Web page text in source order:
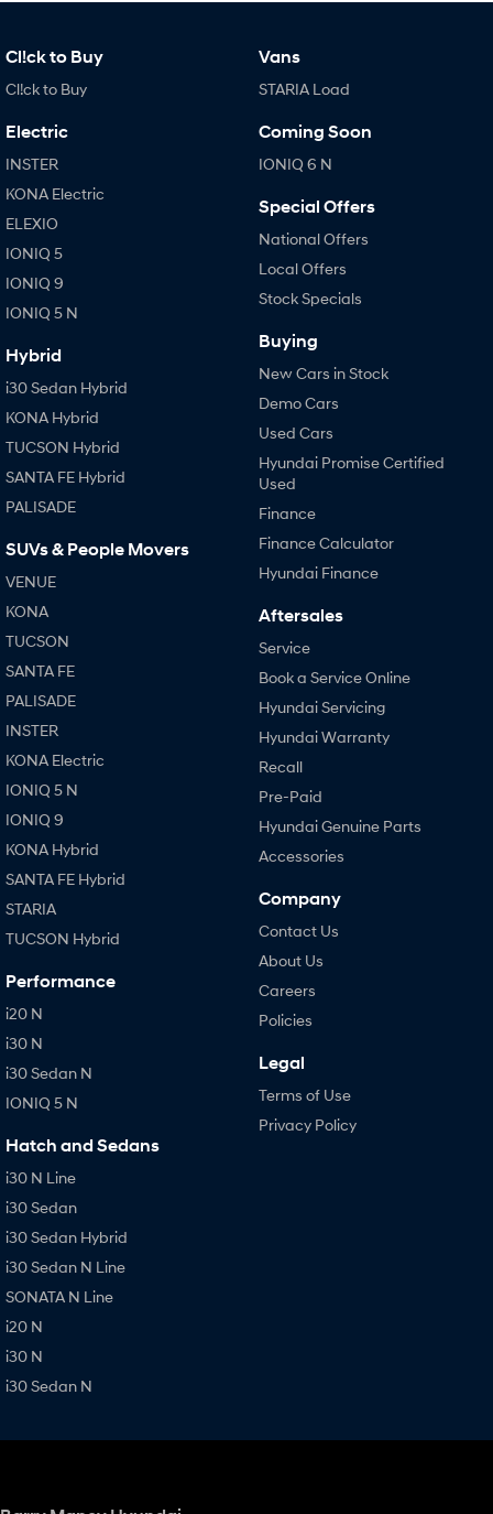
Cl!ck to Buy
Cl!ck to Buy
Electric
INSTER
KONA Electric
ELEXIO
IONIQ 5
IONIQ 9
IONIQ 5 N
Hybrid
i30 Sedan Hybrid
KONA Hybrid
TUCSON Hybrid
SANTA FE Hybrid
PALISADE
SUVs & People Movers
VENUE
KONA
TUCSON
SANTA FE
PALISADE
INSTER
KONA Electric
IONIQ 5 N
IONIQ 9
KONA Hybrid
SANTA FE Hybrid
STARIA
TUCSON Hybrid
Performance
i20 N
i30 N
i30 Sedan N
IONIQ 5 N
Hatch and Sedans
i30 N Line
i30 Sedan
i30 Sedan Hybrid
i30 Sedan N Line
SONATA N Line
i20 N
i30 N
i30 Sedan N
Vans
STARIA Load
Coming Soon
IONIQ 6 N
Special Offers
National Offers
Local Offers
Stock Specials
Buying
New Cars in Stock
Demo Cars
Used Cars
Hyundai Promise Certified
Used
Finance
Finance Calculator
Hyundai Finance
Aftersales
Service
Book a Service Online
Hyundai Servicing
Hyundai Warranty
Recall
Pre-Paid
Hyundai Genuine Parts
Accessories
Company
Contact Us
About Us
Careers
Policies
Legal
Terms of Use
Privacy Policy